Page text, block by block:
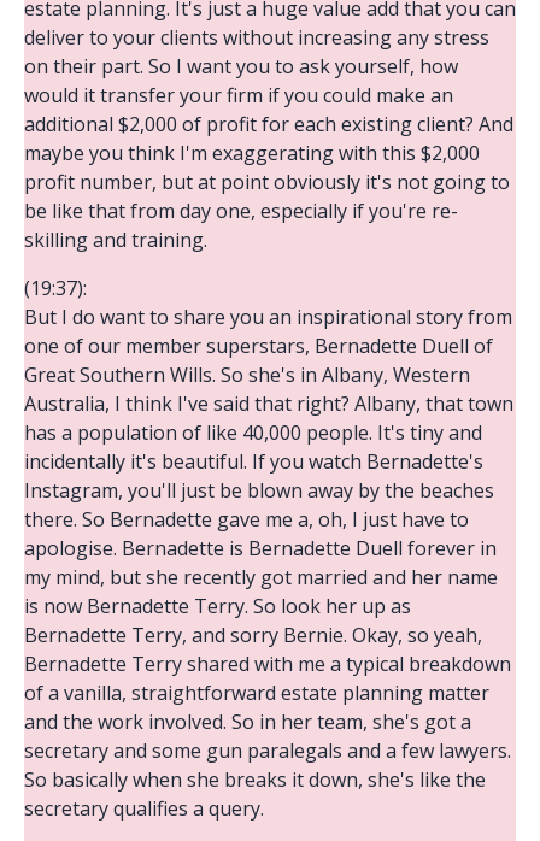
estate planning. It's just a huge value add that you can
deliver to your clients without increasing any stress
on their part. So I want you to ask yourself, how
would it transfer your firm if you could make an
additional $2,000 of profit for each existing client? And
maybe you think I'm exaggerating with this $2,000
profit number, but at point obviously it's not going to
be like that from day one, especially if you're re-
skilling and training.
(19:37):
But I do want to share you an inspirational story from
one of our member superstars, Bernadette Duell of
Great Southern Wills. So she's in Albany, Western
Australia, I think I've said that right? Albany, that town
has a population of like 40,000 people. It's tiny and
incidentally it's beautiful. If you watch Bernadette's
Instagram, you'll just be blown away by the beaches
there. So Bernadette gave me a, oh, I just have to
apologise. Bernadette is Bernadette Duell forever in
my mind, but she recently got married and her name
is now Bernadette Terry. So look her up as
Bernadette Terry, and sorry Bernie. Okay, so yeah,
Bernadette Terry shared with me a typical breakdown
of a vanilla, straightforward estate planning matter
and the work involved. So in her team, she's got a
secretary and some gun paralegals and a few lawyers.
So basically when she breaks it down, she's like the
secretary qualifies a query.